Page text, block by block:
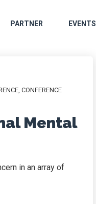
PARTNER EVENTS
, CONFERENCE
Mental
in an array of